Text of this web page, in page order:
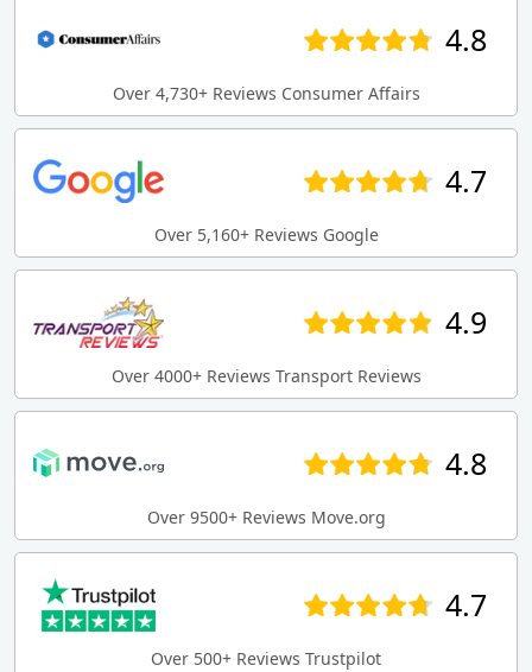
4.8
Over 4,730+ Reviews Consumer Affairs
4.7
Over 5,160+ Reviews Google
4.9
Over 4000+ Reviews Transport Reviews
4.8
Over 9500+ Reviews Move.org
4.7
Over 500+ Reviews Trustpilot